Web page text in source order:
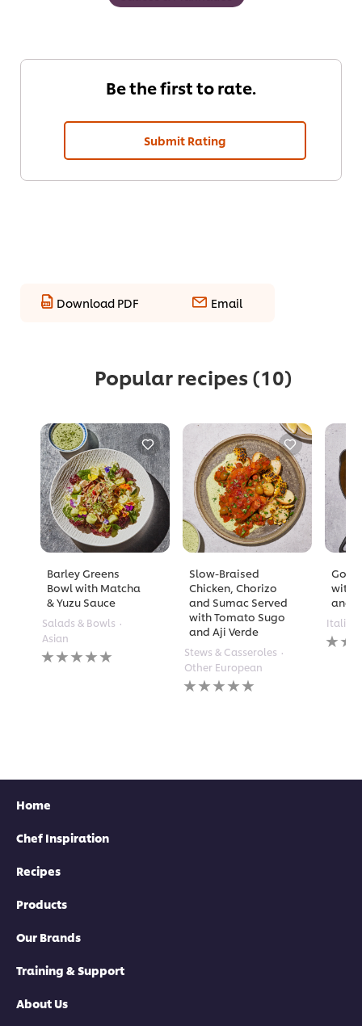
Be the first to rate.
Submit Rating
Download PDF Email
Popular recipes (10)
Barley Greens
Bowl with Matcha
& Yuzu Sauce
Salads & Bowls
Asian
No
ratings
Slow-Braised
Chicken, Chorizo
and Sumac Served
with Tomato Sugo
and Aji Verde
Stews & Casseroles
Other European
No
ratings
with
and
Italian
No
Home
Chef Inspiration
Recipes
Products
Our Brands
Training & Support
About Us